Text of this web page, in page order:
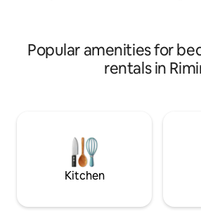
also an equipped kitchen, sofa and
TV, outdoor living room and dining
in the garden. Breakfast: selection of
Popular amenities for
rentals in
Kitchen